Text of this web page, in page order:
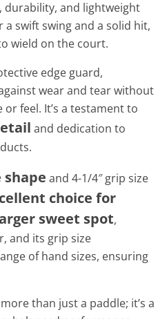
durability, and lightweight
swift swing and a solid hit,
wield on the court.
edge guard,
wear and tear without
feel. It’s a testament to
and dedication to
and 4-1/4″ grip size
choice for
sweet spot,
and its grip size
of hand sizes, ensuring
than just a paddle; it’s a